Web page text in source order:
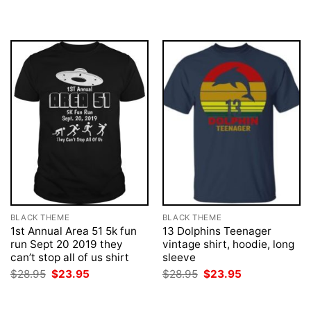
BLACK THEME
1st Annual Area 51 5k fun
run Sept 20 2019 they
can’t stop all of us shirt
$28.95 Original
price
$23.95
BLACK THEME
13 Dolphins Teenager
vintage shirt, hoodie, long
sleeve
$28.95 Original
price
$23.95